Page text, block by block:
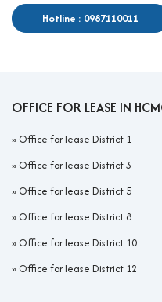
Hotline : 0987110011
OFFICE FOR LEASE IN
» Office for lease District 1
» Office for lease District 3
» Office for lease District 5
» Office for lease District 8
» Office for lease District 10
» Office for lease District 12